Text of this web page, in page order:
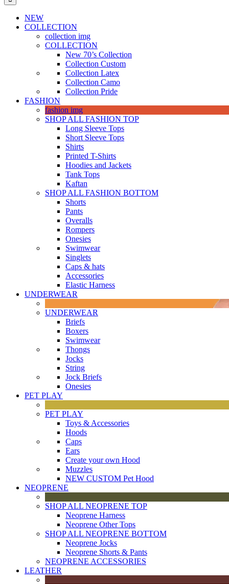
NEW
COLLECTION
collection img
COLLECTION
New 70’s Collection
Collection Custom
Collection Latex
Collection Camo
Collection Pride
FASHION
fashion img
SHOP ALL FASHION TOP
Long Sleeve Tops
Short Sleeve Tops
Shirts
Printed T-Shirts
Hoodies and Jackets
Tank Tops
Kaftan
SHOP ALL FASHION BOTTOM
Shorts
Pants
Overalls
Rompers
Onesies
Swimwear
Singlets
Caps & hats
Accessories
Elastic Harness
UNDERWEAR
UNDERWEAR
Briefs
Boxers
Swimwear
Thongs
Jocks
String
Jock Briefs
Onesies
PET PLAY
PET PLAY
Toys & Accessories
Hoods
Caps
Ears
Create your own Hood
Muzzles
NEW CUSTOM Pet Hood
NEOPRENE
SHOP ALL NEOPRENE TOP
Neoprene Harness
Neoprene Other Tops
SHOP ALL NEOPRENE BOTTOM
Neoprene Jocks
Neoprene Shorts & Pants
NEOPRENE ACCESSORIES
LEATHER